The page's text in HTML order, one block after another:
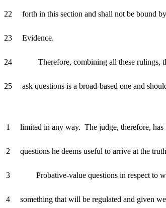
22 forth in this section and shall not be bound
23 Evidence.
24 Therefore, combining all these rulings,
25 ask questions is a broad-based one and
1 limited in any way. The judge, therefore, has
2 questions he deems useful to arrive at the
3 Probative-value questions in respect to
4 something that will be regulated and given